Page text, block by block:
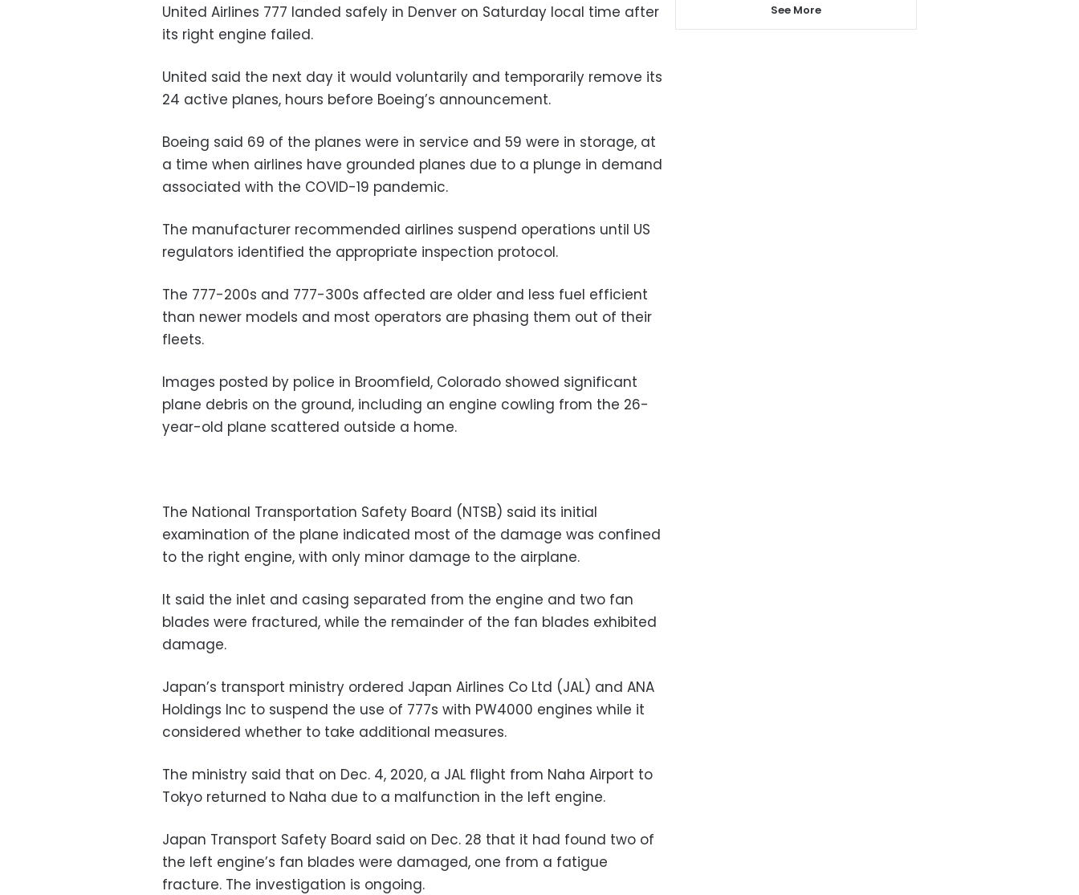
United Airlines 777 landed safely in Denver on Saturday local time after
its right engine failed.
United said the next day it would voluntarily and temporarily remove its
24 active planes, hours before Boeing’s announcement.
Boeing said 69 of the planes were in service and 59 were in storage, at
a time when airlines have grounded planes due to a plunge in demand
associated with the COVID-19 pandemic.
The manufacturer recommended airlines suspend operations until US
regulators identified the appropriate inspection protocol.
The 777-200s and 777-300s affected are older and less fuel efficient
than newer models and most operators are phasing them out of their
fleets.
Images posted by police in Broomfield, Colorado showed significant
plane debris on the ground, including an engine cowling from the 26-
year-old plane scattered outside a home.
The National Transportation Safety Board (NTSB) said its initial
examination of the plane indicated most of the damage was confined
to the right engine, with only minor damage to the airplane.
It said the inlet and casing separated from the engine and two fan
blades were fractured, while the remainder of the fan blades exhibited
damage.
Japan’s transport ministry ordered Japan Airlines Co Ltd (JAL) and ANA
Holdings Inc to suspend the use of 777s with PW4000 engines while it
considered whether to take additional measures.
The ministry said that on Dec. 4, 2020, a JAL flight from Naha Airport to
Tokyo returned to Naha due to a malfunction in the left engine.
Japan Transport Safety Board said on Dec. 28 that it had found two of
the left engine’s fan blades were damaged, one from a fatigue
fracture. The investigation is ongoing.
See More